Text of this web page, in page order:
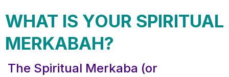
WHAT IS YOUR SPIRITUAL
MERKABAH?
The Spiritual Merkaba (or